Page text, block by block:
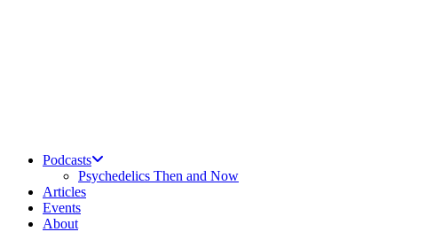
Podcasts
Psychedelics Then and Now
Articles
Events
About